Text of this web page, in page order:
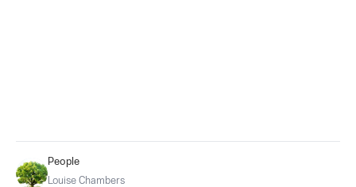
People
Louise Chambers